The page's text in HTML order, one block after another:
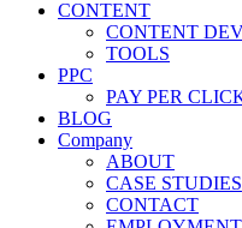
CONTENT
CONTENT
TOOLS
PPC
PAY PER
BLOG
Company
ABOUT
CASE STUDIES
CONTACT